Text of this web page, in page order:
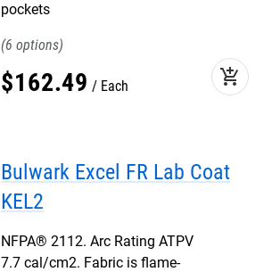
pockets
6
$162.49 Each add_shopping_cart
Bulwark Excel FR Lab Coat
KEL2
NFPA® 2112. Arc Rating ATPV
7.7 cal/cm2. Fabric is flame-